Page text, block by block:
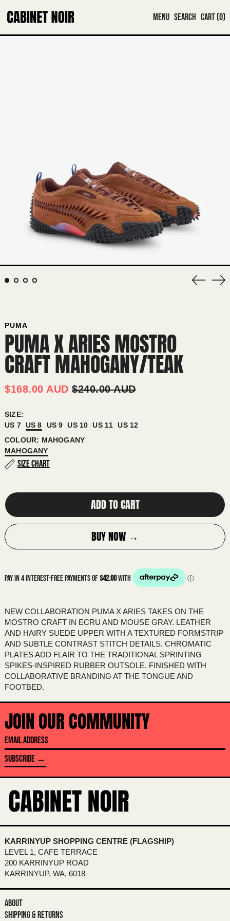
MENU SEARCH CART (0)
Previous
slide
PUMA
PUMA X ARIES MOSTRO
CRAFT MAHOGANY/TEAK
REGULAR
$168.00 AUD SALE
$240.00 AUD
SIZE:
US 7 US 8 US 9 US 10 US 11 US 12
COLOUR: MAHOGANY
MAHOGANY
Size Chart
ADD TO CART
BUY NOW →
NEW COLLABORATION PUMA X ARIES TAKES ON THE
MOSTRO CRAFT IN ECRU AND MOUSE GRAY. LEATHER
AND HAIRY SUEDE UPPER WITH A TEXTURED FORMSTRIP
AND SUBTLE CONTRAST STITCH DETAILS. CHROMATIC
PLATES ADD FLAIR TO THE TRADITIONAL SPRINTING
SPIKES-INSPIRED RUBBER OUTSOLE. FINISHED WITH
COLLABORATIVE BRANDING AT THE TONGUE AND
FOOTBED.
JOIN OUR COMMUNITY
EMAIL
ADDRESS
SUBSCRIBE →
KARRINYUP SHOPPING CENTRE (FLAGSHIP)
LEVEL 1, CAFE TERRACE
200 KARRINYUP ROAD
KARRINYUP, WA, 6018
ABOUT
SHIPPING & RETURNS
AFGHANISTAN (AFN ؋)
ÅLAND ISLANDS (EUR €)
ALBANIA (ALL L)
ANDORRA (EUR €)
ANGUILLA (XCD $)
ARMENIA (AMD ԴՐ.)
ASCENSION ISLAND (SHP £)
AUSTRALIA (AUD $)
AUSTRIA (EUR €)
AZERBAIJAN (AZN ₼)
BAHAMAS (BSD $)
BAHRAIN (AUD $)
BARBADOS (BBD $)
BELARUS (AUD $)
BELGIUM (EUR €)
BENIN (XOF FR)
BERMUDA (USD $)
BOLIVIA (BOB BS.)
BOSNIA & HERZEGOVINA (BAM КМ)
BOTSWANA (BWP P)
BRAZIL (AUD $)
BRITISH INDIAN OCEAN TERRITORY
(USD $)